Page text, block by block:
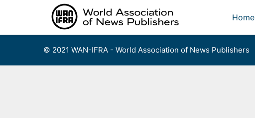
Home
© 2021 WAN-IFRA - World Association of News Publishers